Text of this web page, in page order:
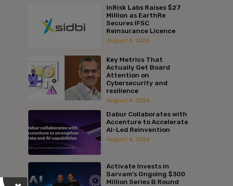
InRisk Labs Raises $27
Million as EarthRe
Secures IFSC
Reinsurance Licence
August 5, 2026
Key Metrics That
Actually Get Board
Attention on
Cybersecurity and
resilience
August 4, 2026
Dabur Collaborates with
Accenture to Accelerate
AI-Led Reinvention
August 4, 2026
Activate Invests in
Sarvam’s Ongoing $300
Million Series B Round